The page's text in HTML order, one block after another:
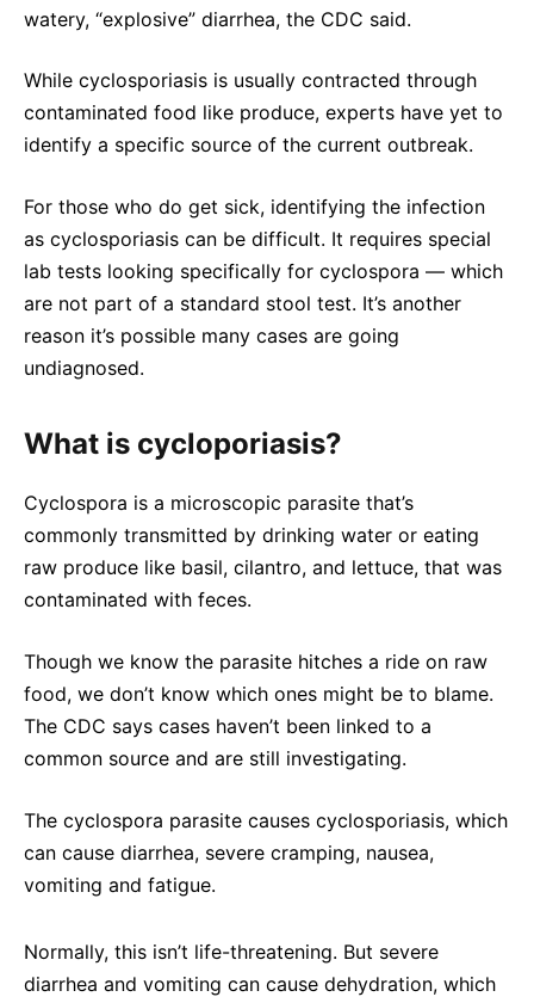
watery, “explosive” diarrhea, the CDC said.
While cyclosporiasis is usually contracted through
contaminated food like produce, experts have yet to
identify a specific source of the current outbreak.
For those who do get sick, identifying the infection
as cyclosporiasis can be difficult. It requires special
lab tests looking specifically for cyclospora — which
are not part of a standard stool test. It’s another
reason it’s possible many cases are going
undiagnosed.
What is cycloporiasis?
Cyclospora is a microscopic parasite that’s
commonly transmitted by drinking water or eating
raw produce like basil, cilantro, and lettuce, that was
contaminated with feces.
Though we know the parasite hitches a ride on raw
food, we don’t know which ones might be to blame.
The CDC says cases haven’t been linked to a
common source and are still investigating.
The cyclospora parasite causes cyclosporiasis, which
can cause diarrhea, severe cramping, nausea,
vomiting and fatigue.
Normally, this isn’t life-threatening. But severe
diarrhea and vomiting can cause dehydration, which